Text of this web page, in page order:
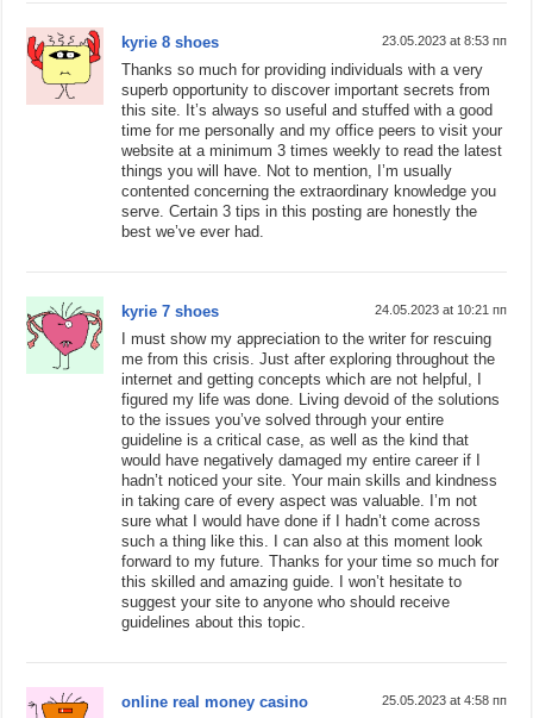
kyrie 8 shoes 23.05.2023 at 8:53 пп
Thanks so much for providing individuals with a very
superb opportunity to discover important secrets from
this site. It’s always so useful and stuffed with a good
time for me personally and my office peers to visit your
website at a minimum 3 times weekly to read the latest
things you will have. Not to mention, I’m usually
contented concerning the extraordinary knowledge you
serve. Certain 3 tips in this posting are honestly the
best we’ve ever had.
kyrie 7 shoes 24.05.2023 at 10:21 пп
I must show my appreciation to the writer for rescuing
me from this crisis. Just after exploring throughout the
internet and getting concepts which are not helpful, I
figured my life was done. Living devoid of the solutions
to the issues you’ve solved through your entire
guideline is a critical case, as well as the kind that
would have negatively damaged my entire career if I
hadn’t noticed your site. Your main skills and kindness
in taking care of every aspect was valuable. I’m not
sure what I would have done if I hadn’t come across
such a thing like this. I can also at this moment look
forward to my future. Thanks for your time so much for
this skilled and amazing guide. I won’t hesitate to
suggest your site to anyone who should receive
guidelines about this topic.
online real money casino 25.05.2023 at 4:58 пп